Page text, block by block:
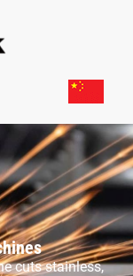
cuts stainless,